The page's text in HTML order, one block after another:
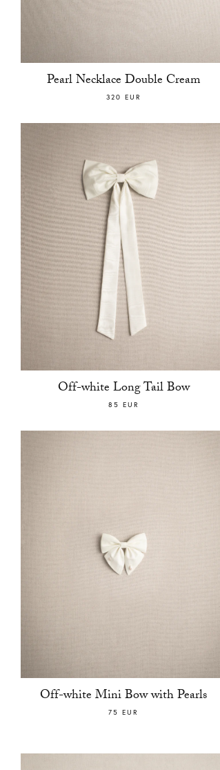
Pearl Necklace Double Cream
320 EUR
Off-white Long Tail Bow
85 EUR
Off-white Mini Bow with Pearls
75 EUR